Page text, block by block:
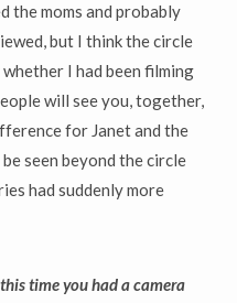
the moms and probably
but I think the circle
I had been filming
will see you, together,
for Janet and the
seen beyond the circle
had suddenly more
time you had a camera